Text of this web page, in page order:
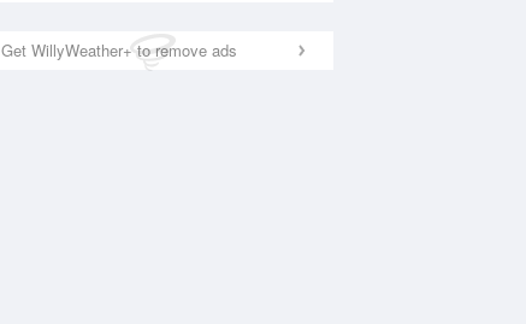
Get WillyWeather+ to remove ads